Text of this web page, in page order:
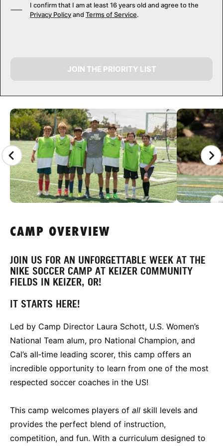
CAMP GALLERY
I confirm that I am at least 16 years old and agree to the
Privacy Policyand Terms of Service.
JOIN THE PRIORITY LIST
CAMP OVERVIEW
JOIN US FOR AN UNFORGETTABLE WEEK AT THE
NIKE SOCCER CAMP AT KEIZER COMMUNITY
FIELDS IN KEIZER, OR!
IT STARTS HERE!
Led by Camp Director Laura Schott, U.S. Women’s
National Team alum, pro National Champion, and
Cal’s all‑time leading scorer, this camp offers an
incredible opportunity to learn from one of the most
respected soccer coaches in the US!
This camp welcomes players of all skill levels and
provides the perfect blend of instruction,
competition, and fun. With a curriculum designed to